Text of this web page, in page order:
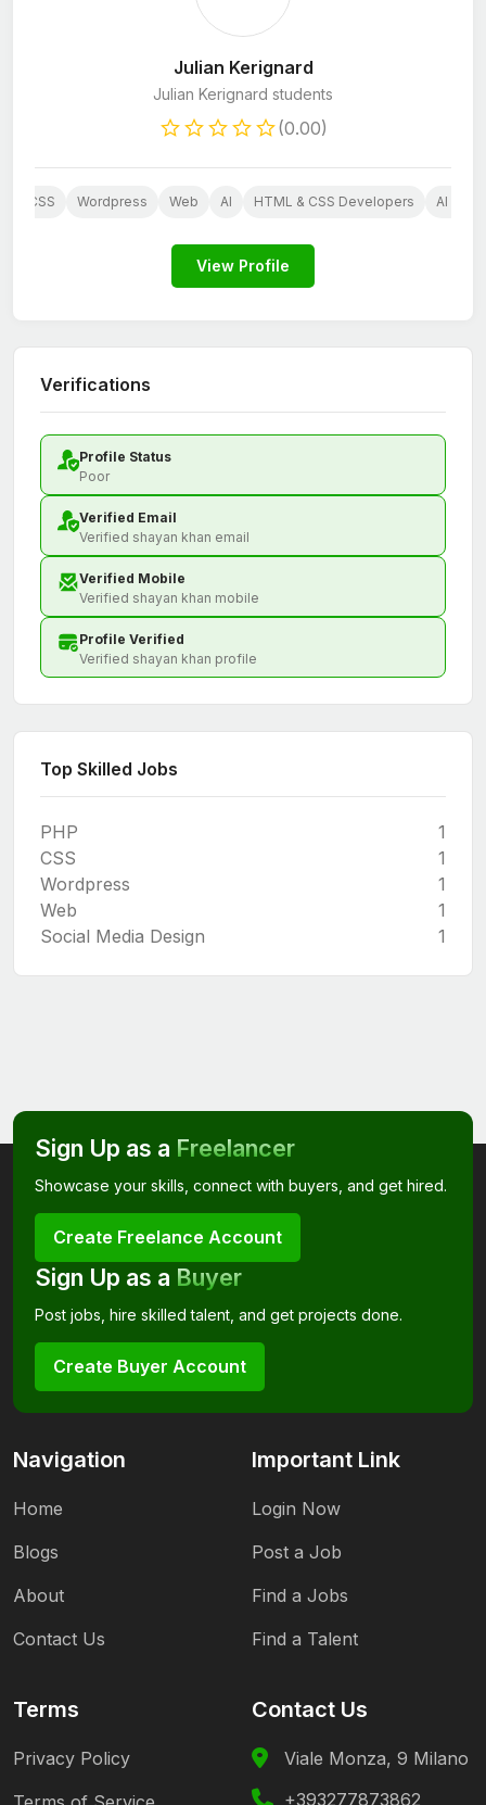
Julian Kerignard
Julian Kerignard students
(0.00)
CSS Wordpress Web AI HTML & CSS Developers AI
View Profile
Verifications
Profile Status
Poor
Verified Email
Verified shayan khan email
Verified Mobile
Verified shayan khan mobile
Profile Verified
Verified shayan khan profile
Top Skilled Jobs
PHP
1
CSS
1
Wordpress
1
Web
1
Social Media Design
1
Sign Up as a Freelancer
Showcase your skills, connect with buyers, and get hired.
Create Freelance Account
Sign Up as a Buyer
Post jobs, hire skilled talent, and get projects done.
Create Buyer Account
Navigation
Home
Blogs
About
Contact Us
Important Link
Login Now
Post a Job
Find a Jobs
Find a Talent
Terms
Privacy Policy
Contact Us
Viale Monza, 9 Milano
+393277873862